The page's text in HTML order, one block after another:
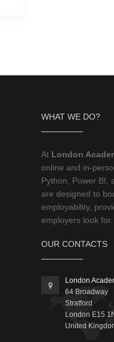
WHAT WE DO?
At London
online and in-
Python, Power BI,
are designed to
employability,
employers look for.
OUR CONTACTS
London
64 Broadway
Stratford
London E15
United